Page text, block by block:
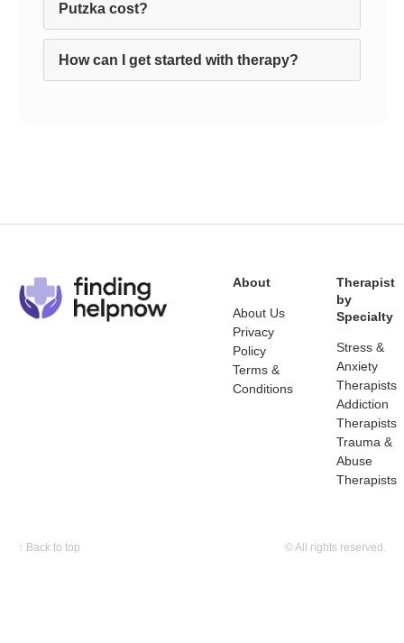
Putzka cost?
How can I get started with therapy?
About
About Us
Privacy
Policy
Terms &
Conditions
Therapist
by
Specialty
Stress &
Anxiety
Therapists
Addiction
Therapists
Trauma &
Abuse
Therapists
↑ Back to top © All rights reserved.